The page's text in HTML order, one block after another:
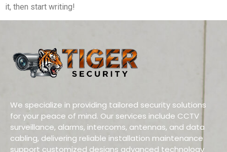
it, then start writing!
We specialize in providing tailored security solutions
for your peace of mind. Our services include CCTV
surveillance, alarms, intercoms, antennas, and data
cabling, delivering reliable installation maintenance
support customized designs advanced technology